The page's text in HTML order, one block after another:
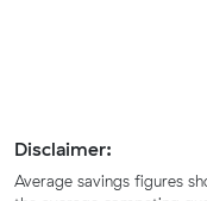
Disclaimer:
Average savings figures